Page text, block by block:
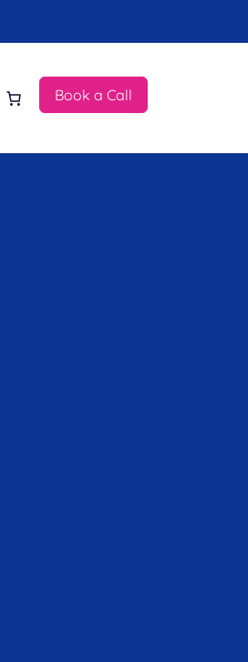
Book a Call